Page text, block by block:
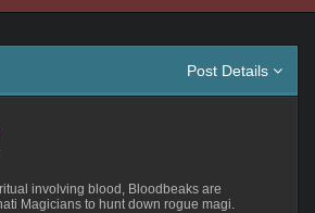
Post Details
involving blood, Bloodbeaks are
Magicians to hunt down rogue magi.